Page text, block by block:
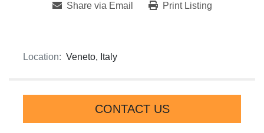
Share via Email Print Listing
Location: Veneto, Italy
CONTACT US